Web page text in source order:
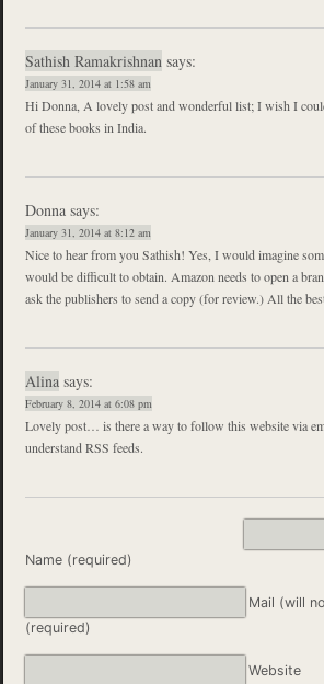
Sathish Ramakrishnan says:
January 31, 2014 at 1:58 am
Hi Donna, A lovely post and wonderful list; I wish I
of these books in India.
Donna says:
January 31, 2014 at 8:12 am
Nice to hear from you Sathish! Yes, I would imagine
would be difficult to obtain. Amazon needs to open a
ask the publishers to send a copy (for review.) All the
Alina says:
February 8, 2014 at 6:08 pm
Lovely post… is there a way to follow this website via
understand RSS feeds.
Name (required)
Mail (will
(required)
Website